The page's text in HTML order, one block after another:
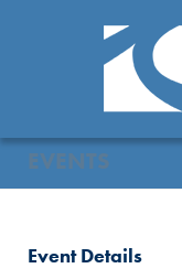
EVENTS
Event Details